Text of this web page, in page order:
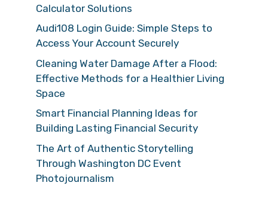
Calculator Solutions
Audi108 Login Guide: Simple Steps to
Access Your Account Securely
Cleaning Water Damage After a Flood:
Effective Methods for a Healthier Living
Space
Smart Financial Planning Ideas for
Building Lasting Financial Security
The Art of Authentic Storytelling
Through Washington DC Event
Photojournalism